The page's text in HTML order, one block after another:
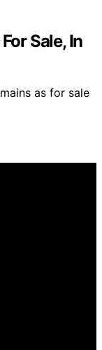
Sale, In
as for sale